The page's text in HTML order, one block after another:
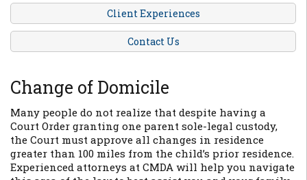
Client Experiences
Contact Us
Change of Domicile
Many people do not realize that despite having a
Court Order granting one parent sole-legal custody,
the Court must approve all changes in residence
greater than 100 miles from the child’s prior residence.
Experienced attorneys at CMDA will help you navigate